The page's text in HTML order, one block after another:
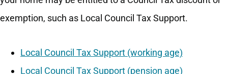
exemption, such as Local Council Tax Support.
Local Council Tax Support (working age)
Local Council Tax Support (pension age)